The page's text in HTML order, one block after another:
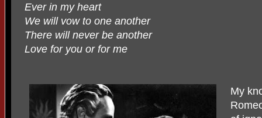
Ever in my heart
We will vow to one another
There will never be another
Love for you or for me
My